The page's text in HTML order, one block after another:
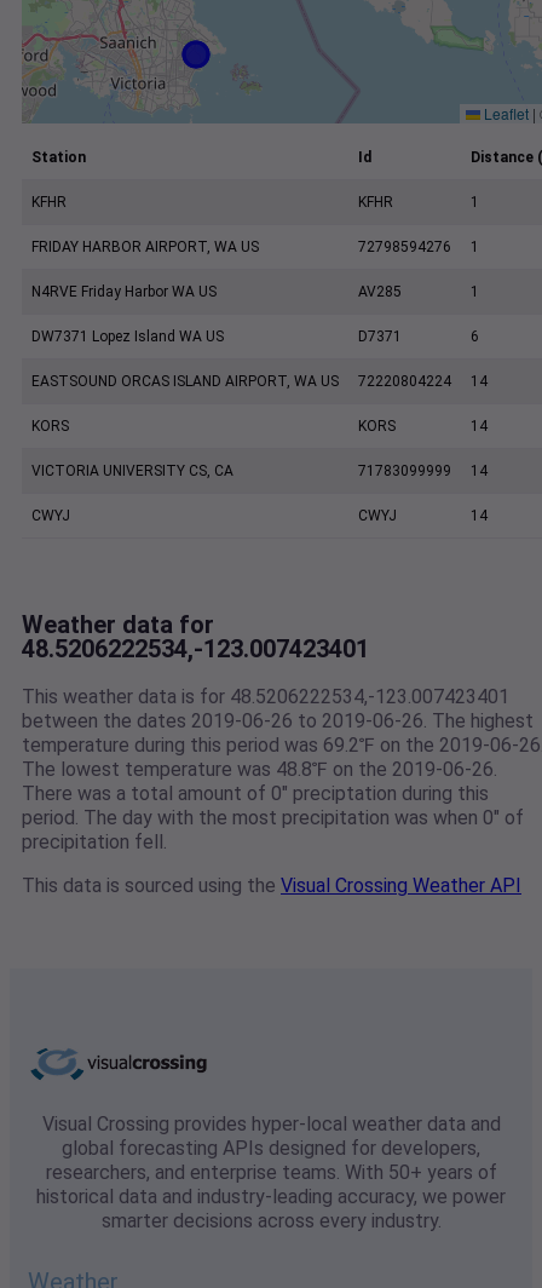
Leaflet |
Station Id Distance
KFHR KFHR 1
FRIDAY HARBOR AIRPORT, WA US 72798594276 1
N4RVE Friday Harbor WA US AV285 1
DW7371 Lopez Island WA US D7371 6
EASTSOUND ORCAS ISLAND AIRPORT, WA US 72220804224 14
KORS KORS 14
VICTORIA UNIVERSITY CS, CA 71783099999 14
CWYJ CWYJ 14
Weather data for
48.5206222534,-123.007423401
This weather data is for 48.5206222534,-123.007423401
between the dates 2019-06-26 to 2019-06-26. The highest
temperature during this period was 69.2℉ on the 2019-06-
The lowest temperature was 48.8℉ on the 2019-06-26.
There was a total amount of 0" preciptation during this
period. The day with the most precipitation was when 0" of
precipitation fell.
This data is sourced using the Visual Crossing Weather API
Visual Crossing provides hyper-local weather data and
global forecasting APIs designed for developers,
researchers, and enterprise teams. With 50+ years of
historical data and industry-leading accuracy, we power
smarter decisions across every industry.
Weather